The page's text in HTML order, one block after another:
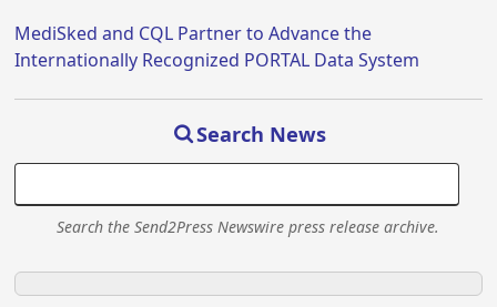
MediSked and CQL Partner to Advance the
Internationally Recognized PORTAL Data System
Search News
Search the Send2Press Newswire press release archive.